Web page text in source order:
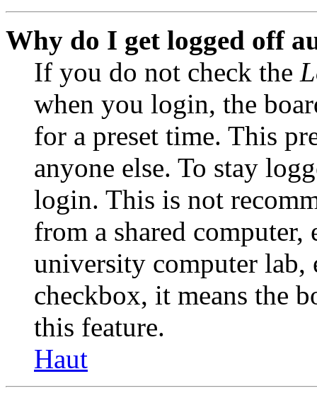
Why do I get logged off
If you do not check the
when you login, the
for a preset time. This
anyone else. To stay
login. This is not
from a shared
university computer lab,
checkbox, it means the
this feature.
Haut